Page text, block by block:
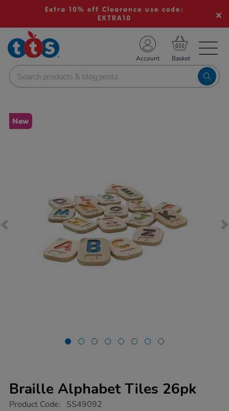
Extra 10% off Clearance use code:
EXTRA10
School Resources
Shop
Account
Images
New
Braille Alphabet Tiles 26pk
https://www.tts-
Product Code: SS49092